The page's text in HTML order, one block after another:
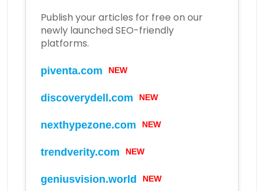
Publish your articles for free on our
newly launched SEO-friendly
platforms.
piventa.com NEW
discoverydell.com NEW
nexthypezone.com NEW
trendverity.com NEW
geniusvision.world NEW